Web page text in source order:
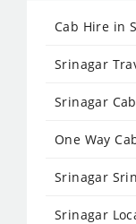
Cab Hire in
Srinagar
Srinagar
One Way
Srinagar
Srinagar